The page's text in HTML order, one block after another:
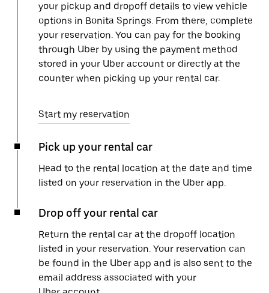
your pickup and dropoff details to view vehicle
options in Bonita Springs. From there, complete
your reservation. You can pay for the booking
through Uber by using the payment method
stored in your Uber account or directly at the
counter when picking up your rental car.
Start my reservation
Pick up your rental car
Head to the rental location at the date and time
listed on your reservation in the Uber app.
Drop off your rental car
Return the rental car at the dropoff location
listed in your reservation. Your reservation can
be found in the Uber app and is also sent to the
email address associated with your